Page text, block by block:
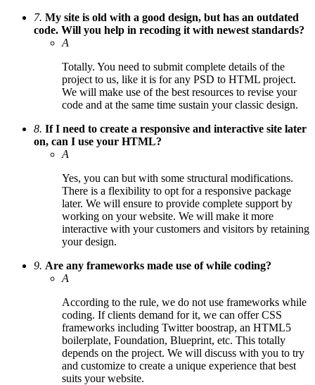
7. My site is old with a good design, but has an outdated
code. Will you help in recoding it with newest standards?
A
Totally. You need to submit complete details of the
project to us, like it is for any PSD to HTML project.
We will make use of the best resources to revise your
code and at the same time sustain your classic design.
8. If I need to create a responsive and interactive site later
on, can I use your HTML?
A
Yes, you can but with some structural modifications.
There is a flexibility to opt for a responsive package
later. We will ensure to provide complete support by
working on your website. We will make it more
interactive with your customers and visitors by retaining
your design.
9. Are any frameworks made use of while coding?
A
According to the rule, we do not use frameworks while
coding. If clients demand for it, we can offer CSS
frameworks including Twitter boostrap, an HTML5
boilerplate, Foundation, Blueprint, etc. This totally
depends on the project. We will discuss with you to try
and customize to create a unique experience that best
suits your website.